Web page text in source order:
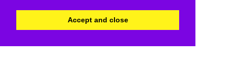
Accept and close